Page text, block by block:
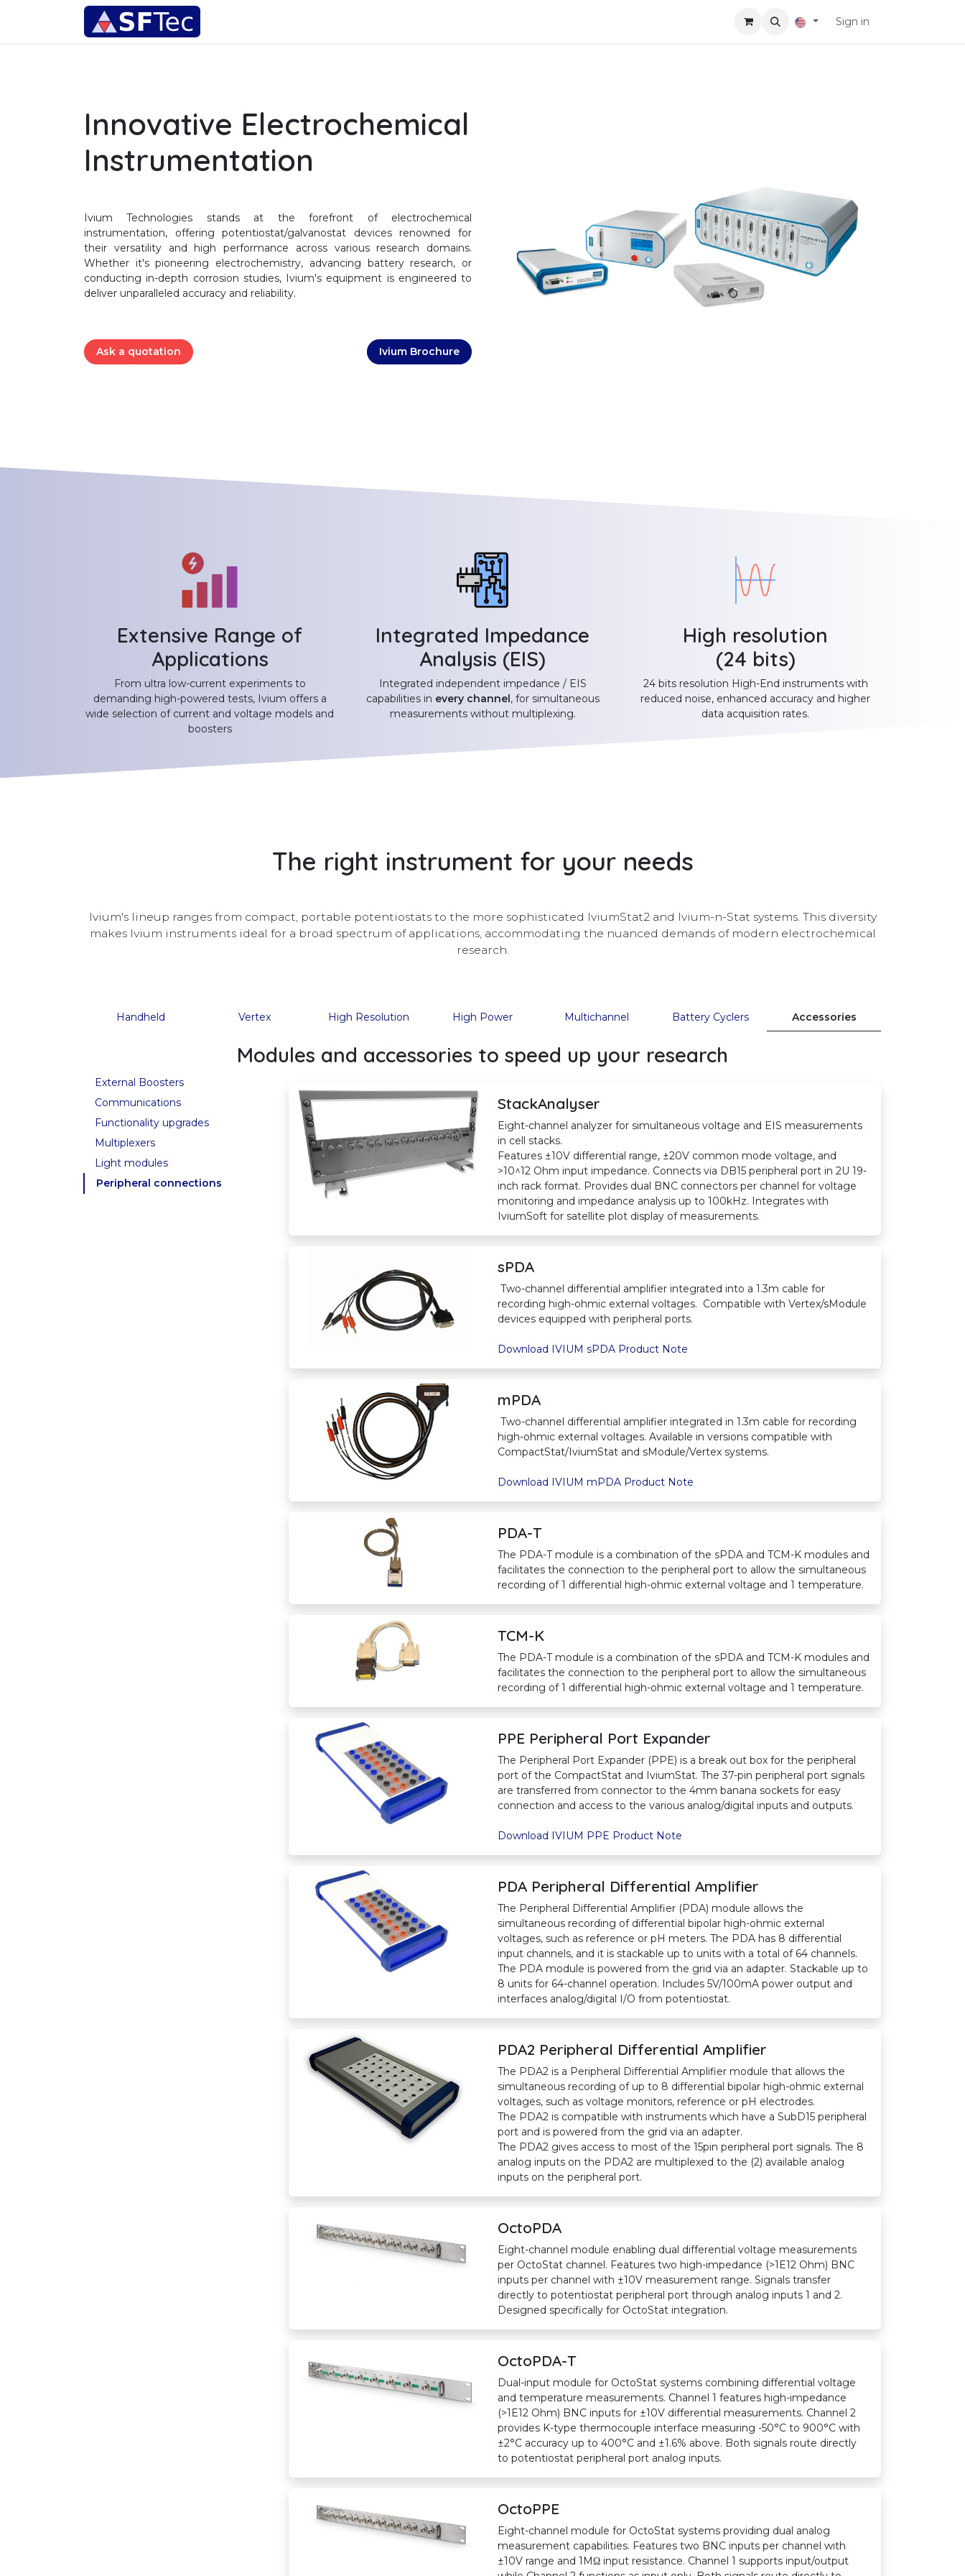
Sign in
Innovative Electrochemical
Instrumentation
Ivium Technologies stands at the forefront of electrochemical
instrumentation, offering potentiostat/galvanostat devices renowned for
their versatility and high performance across various research domains.
Whether it's pioneering electrochemistry, advancing battery research, or
conducting in-depth corrosion studies, Ivium's equipment is engineered to
deliver unparalleled accuracy and reliability.
Ask a quotation Ivium Brochure
Extensive Range of
Applications
From ultra low-current experiments to
demanding high-powered tests, Ivium offers a
wide selection of current and voltage models and
boosters
Integrated Impedance
Analysis (EIS)
Integrated independent impedance / EIS
capabilities in every channel, for simultaneous
measurements without multiplexing.
High resolution
(24 bits)
24 bits resolution High-End instruments with
reduced noise, enhanced accuracy and higher
data acquisition rates.
The right instrument for your needs
Ivium's lineup ranges from compact, portable potentiostats to the more sophisticated IviumStat2 and Ivium-n-Stat systems. This diversity
makes Ivium instruments ideal for a broad spectrum of applications, accommodating the nuanced demands of modern electrochemical
research.
Handheld Vertex High Resolution High Power Multichannel Battery Cyclers Accessories
Modules and accessories to speed up your research
External Boosters
Communications
Functionality upgrades
Multiplexers
Light modules
Peripheral connections
StackAnalyser
Eight-channel analyzer for simultaneous voltage and EIS measurements
in cell stacks.
Features ±10V differential range, ±20V common mode voltage, and
>10^12 Ohm input impedance. Connects via DB15 peripheral port in 2U 19-
inch rack format. Provides dual BNC connectors per channel for voltage
monitoring and impedance analysis up to 100kHz. Integrates with
IviumSoft for satellite plot display of measurements.
sPDA
Two-channel differential amplifier integrated into a 1.3m cable for
recording high-ohmic external voltages. Compatible with Vertex/sModule
devices equipped with peripheral ports.
Download IVIUM sPDA Product Note
mPDA
Two-channel differential amplifier integrated in 1.3m cable for recording
high-ohmic external voltages. Available in versions compatible with
CompactStat/IviumStat and sModule/Vertex systems.
Download IVIUM mPDA Product Note
PDA-T
The PDA-T module is a combination of the sPDA and TCM-K modules and
facilitates the connection to the peripheral port to allow the simultaneous
recording of 1 differential high-ohmic external voltage and 1 temperature.
TCM-K
The PDA-T module is a combination of the sPDA and TCM-K modules and
facilitates the connection to the peripheral port to allow the simultaneous
recording of 1 differential high-ohmic external voltage and 1 temperature.
PPE Peripheral Port Expander
The Peripheral Port Expander (PPE) is a break out box for the peripheral
port of the CompactStat and IviumStat. The 37-pin peripheral port signals
are transferred from connector to the 4mm banana sockets for easy
connection and access to the various analog/digital inputs and outputs.
Download IVIUM PPE Product Note
PDA Peripheral Differential Amplifier
The Peripheral Differential Amplifier (PDA) module allows the
simultaneous recording of differential bipolar high-ohmic external
voltages, such as reference or pH meters. The PDA has 8 differential
input channels, and it is stackable up to units with a total of 64 channels.
The PDA module is powered from the grid via an adapter. Stackable up to
8 units for 64-channel operation. Includes 5V/100mA power output and
interfaces analog/digital I/O from potentiostat.
PDA2 Peripheral Differential Amplifier
The PDA2 is a Peripheral Differential Amplifier module that allows the
simultaneous recording of up to 8 differential bipolar high-ohmic external
voltages, such as voltage monitors, reference or pH electrodes.
The PDA2 is compatible with instruments which have a SubD15 peripheral
port and is powered from the grid via an adapter.
The PDA2 gives access to most of the 15pin peripheral port signals. The 8
analog inputs on the PDA2 are multiplexed to the (2) available analog
inputs on the peripheral port.
OctoPDA
Eight-channel module enabling dual differential voltage measurements
per OctoStat channel. Features two high-impedance (>1E12 Ohm) BNC
inputs per channel with ±10V measurement range. Signals transfer
directly to potentiostat peripheral port through analog inputs 1 and 2.
Designed specifically for OctoStat integration.
OctoPDA-T
Dual-input module for OctoStat systems combining differential voltage
and temperature measurements. Channel 1 features high-impedance
(>1E12 Ohm) BNC inputs for ±10V differential measurements. Channel 2
provides K-type thermocouple interface measuring -50°C to 900°C with
±2°C accuracy up to 400°C and ±1.6% above. Both signals route directly
to potentiostat peripheral port analog inputs.
OctoPPE
Eight-channel module for OctoStat systems providing dual analog
measurement capabilities. Features two BNC inputs per channel with
±10V range and 1MΩ input resistance. Channel 1 supports input/output